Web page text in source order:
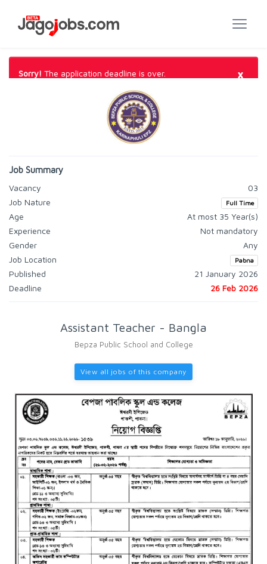
Sorry! The application deadline is over. ×
Job Summary
Vacancy
03
Job Nature
Full Time
Age
At most 35 Year(s)
Experience
Not mandatory
Gender
Any
Job Location
Pabna
Published
21 January 2026
Deadline
26 Feb 2026
Assistant Teacher - Bangla
Bepza Public School and College
View all jobs of this company